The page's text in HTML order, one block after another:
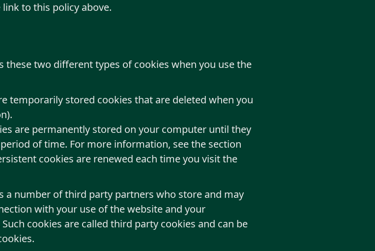
to this policy above.
these two different types of cookies when you use the
temporarily stored cookies that are deleted when you
are permanently stored on your computer until they
of time. For more information, see the section
cookies are renewed each time you visit the
a number of third party partners who store and may
with your use of the website and your
cookies are called third party cookies and can be